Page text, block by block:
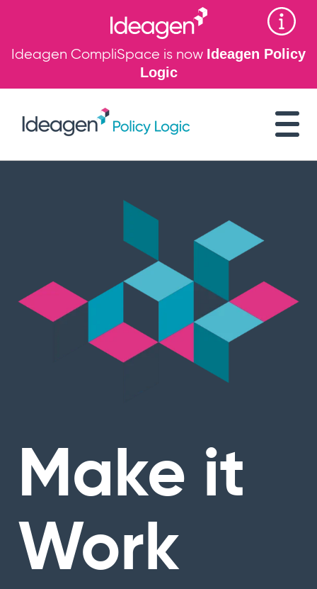
Ideagen CompliSpace is now Ideagen Policy
Logic
Make it
Work